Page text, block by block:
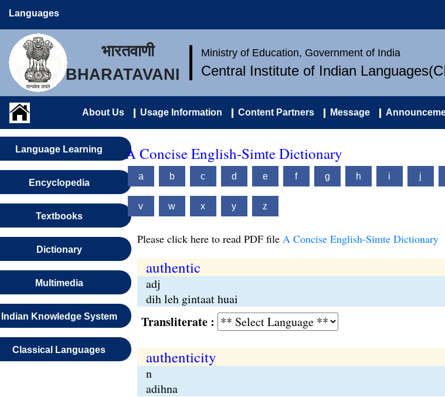
Languages
भारतवाणी
BHARATAVANI
Ministry of Education, Government of India
Central Institute of Indian
About Us Usage Information Content Partners Message
Language Learning
Encyclopedia
Textbooks
Dictionary
Multimedia
Indian Knowledge System
Classical Languages
A Concise English-Simte Dictionary
a b c d e f g h i j
v w x y z
Please click here to read PDF file A Concise English-Simte Dictionary
authentic
adj
dih leh gintaat huai
Transliterate :
authenticity
n
adihna